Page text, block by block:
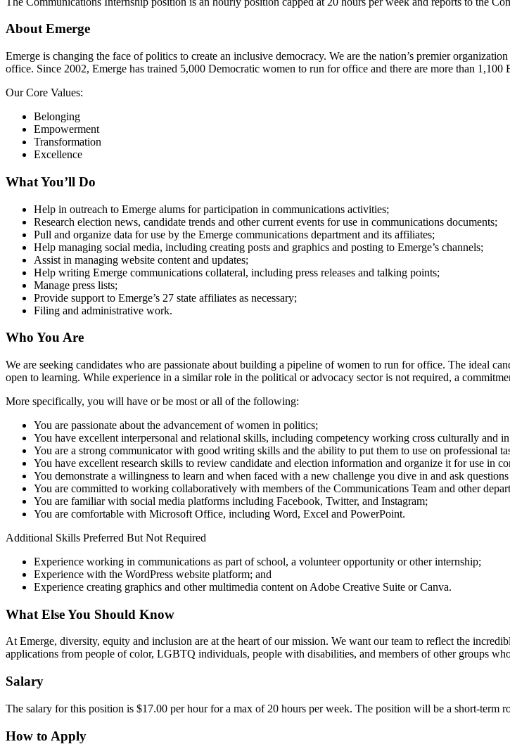
About Emerge
Emerge is changing the face of politics to create an inclusive democracy. We are the nation’s premier
office. Since 2002, Emerge has trained 5,000 Democratic women to run for office and there are more than 1,100
Our Core Values:
Belonging
Empowerment
Transformation
Excellence
What You’ll Do
Help in outreach to Emerge alums for participation in communications activities;
Research election news, candidate trends and other current events for use in communications documents;
Pull and organize data for use by the Emerge communications department and its affiliates;
Help managing social media, including creating posts and graphics and posting to Emerge’s channels;
Assist in managing website content and updates;
Help writing Emerge communications collateral, including press releases and talking points;
Manage press lists;
Provide support to Emerge’s 27 state affiliates as necessary;
Filing and administrative work.
Who You Are
We are seeking candidates who are passionate about building a pipeline of women to run for office. The ideal
open to learning. While experience in a similar role in the political or advocacy sector is not required, a
More specifically, you will have or be most or all of the following:
You are passionate about the advancement of women in politics;
You have excellent interpersonal and relational skills, including competency working cross culturally and
You are a strong communicator with good writing skills and the ability to put them to use on professional
You have excellent research skills to review candidate and election information and organize it for use in
You demonstrate a willingness to learn and when faced with a new challenge you dive in and ask questions
You are committed to working collaboratively with members of the Communications Team and other
You are familiar with social media platforms including Facebook, Twitter, and Instagram;
You are comfortable with Microsoft Office, including Word, Excel and PowerPoint.
Additional Skills Preferred But Not Required
Experience working in communications as part of school, a volunteer opportunity or other internship;
Experience with the WordPress website platform; and
Experience creating graphics and other multimedia content on Adobe Creative Suite or Canva.
What Else You Should Know
At Emerge, diversity, equity and inclusion are at the heart of our mission. We want our team to reflect the
applications from people of color, LGBTQ individuals, people with disabilities, and members of other groups
Salary
The salary for this position is $17.00 per hourfor a max of 20 hours per week. The position will be a short-term
How to Apply